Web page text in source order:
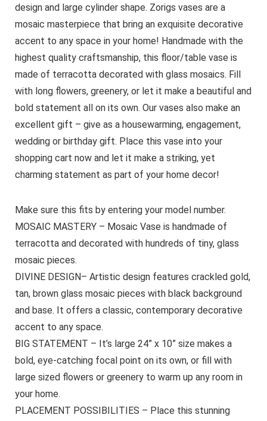
design and large cylinder shape. Zorigs vases are a
mosaic masterpiece that bring an exquisite decorative
accent to any space in your home! Handmade with the
highest quality craftsmanship, this floor/table vase is
made of terracotta decorated with glass mosaics. Fill
with long flowers, greenery, or let it make a beautiful and
bold statement all on its own. Our vases also make an
excellent gift – give as a housewarming, engagement,
wedding or birthday gift. Place this vase into your
shopping cart now and let it make a striking, yet
charming statement as part of your home decor!
Make sure this fits by entering your model number.
MOSAIC MASTERY – Mosaic Vase is handmade of
terracotta and decorated with hundreds of tiny, glass
mosaic pieces.
DIVINE DESIGN– Artistic design features crackled gold,
tan, brown glass mosaic pieces with black background
and base. It offers a classic, contemporary decorative
accent to any space.
BIG STATEMENT – It’s large 24” x 10” size makes a
bold, eye-catching focal point on its own, or fill with
large sized flowers or greenery to warm up any room in
your home.
PLACEMENT POSSIBILITIES – Place this stunning